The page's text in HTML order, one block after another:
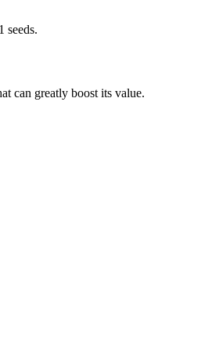
1 seeds.
can greatly boost its value.